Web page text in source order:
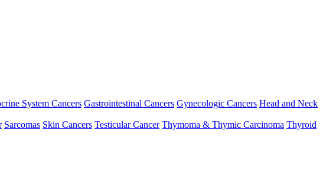
System Cancers Gastrointestinal Cancers Gynecologic Cancers Head and Neck
Sarcomas Skin Cancers Testicular Cancer Thymoma & Thymic Carcinoma Thyroid